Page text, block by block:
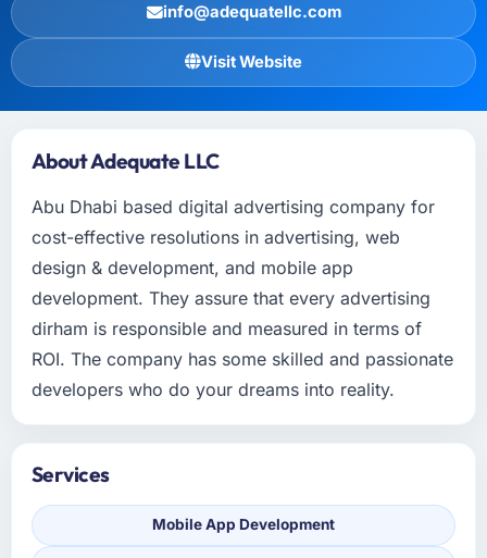
info@adequatellc.com
Visit Website
About Adequate LLC
Abu Dhabi based digital advertising company for
cost-effective resolutions in advertising, web
design & development, and mobile app
development. They assure that every advertising
dirham is responsible and measured in terms of
ROI. The company has some skilled and passionate
developers who do your dreams into reality.
Services
Mobile App Development